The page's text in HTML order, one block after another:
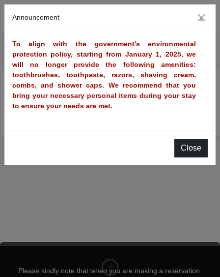
Reservation query
MemberReservation query
Announcement ×
To align with the government's environmental
protection policy, starting from January 1, 2025, we
will no longer provide the following amenities:
toothbrushes, toothpaste, razors, shaving cream,
combs, and shower caps. We recommend that you
bring your necessary personal items during your stay
to ensure your needs are met.
Close
Please kindly note that when you are making a reservation